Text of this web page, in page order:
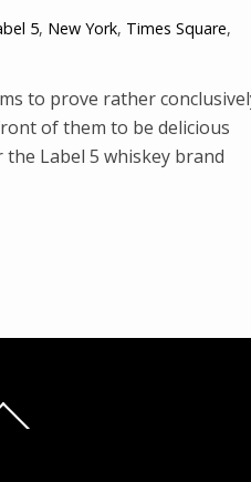
5, New York, Times Square,
to prove rather
of them to be delicious
Label 5 whiskey brand
To